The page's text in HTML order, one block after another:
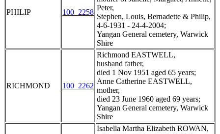
PHILIP 100_2258
Peter,
Stephen, Louis, Bernadette & Philip,
4-6-1931 - 24-4-2004;
Yangan General cemetery, Warwick
Shire
RICHMOND 100_2262
Richmond EASTWELL,
husband father,
died 1 Nov 1951 aged 65 years;
Anne Catherine EASTWELL,
mother,
died 23 June 1960 aged 69 years;
Yangan General cemetery, Warwick
Shire
Isabella Martha Elizabeth ROWAN,